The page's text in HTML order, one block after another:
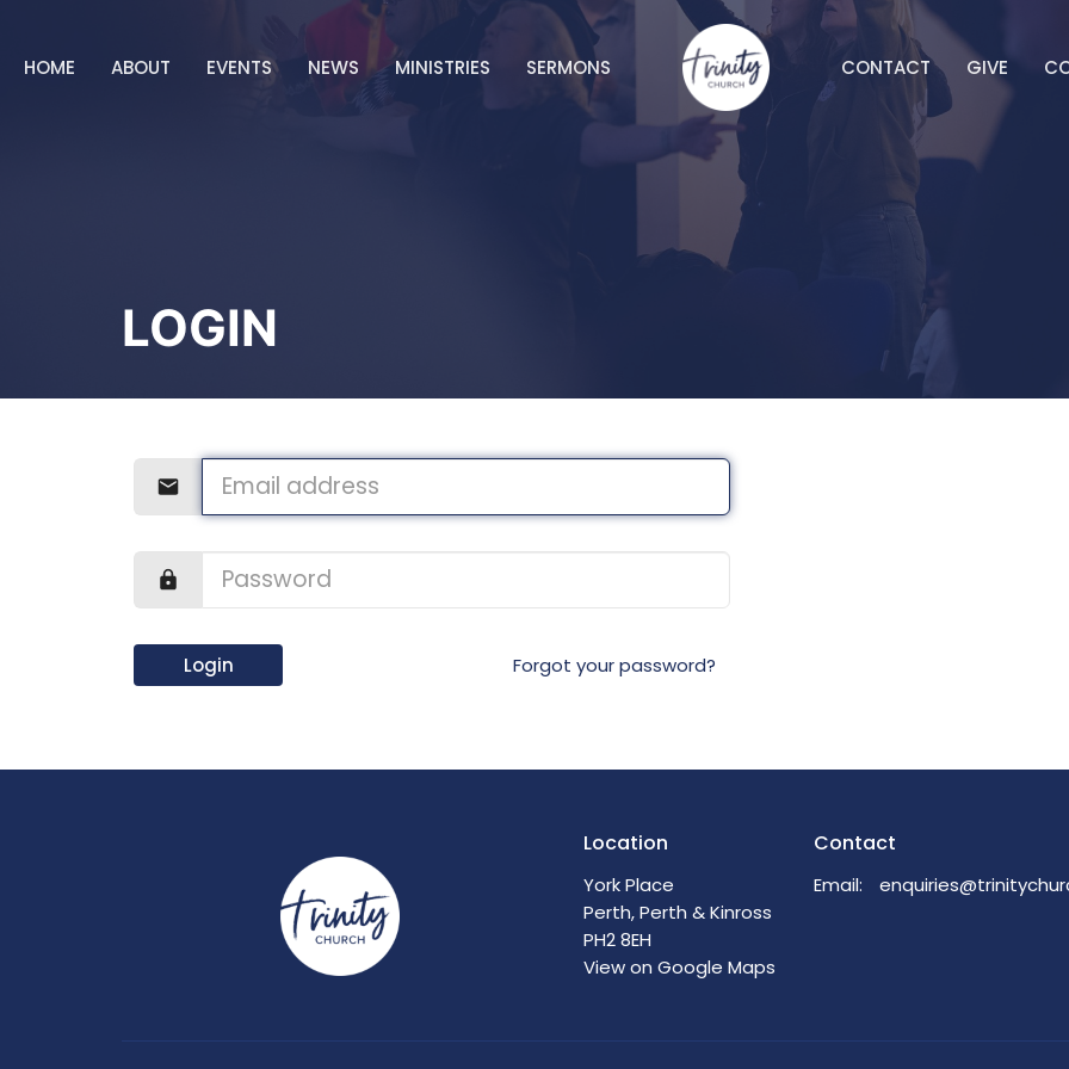
HOME ABOUT EVENTS NEWS MINISTRIES SERMONS CONTACT GIVE
LOGIN
Login Forgot your password?
Location
York Place
Perth, Perth & Kinross
PH2 8EH
View on Google Maps
Contact
Email: